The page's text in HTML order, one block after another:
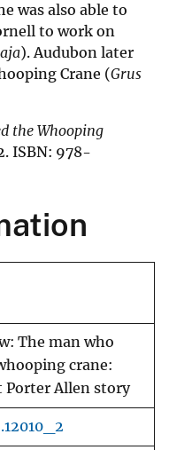
was also able to
to work on
). Audubon later
Crane (Grus
the Whooping
ISBN: 978-
The man who
crane:
Porter Allen story